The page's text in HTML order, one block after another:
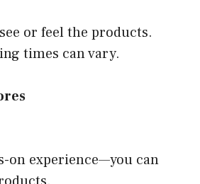
see or feel the products.
times can vary.
on experience—you can